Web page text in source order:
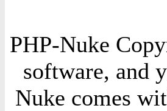
PHP-Nuke
software, and
Nuke comes